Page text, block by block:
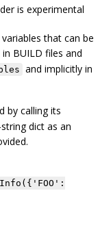
is experimental
that can be
in BUILD files and
and implicitly in
by calling its
dict as an